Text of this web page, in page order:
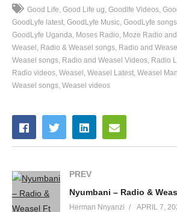
55. Lwaki Tokula - Radio And
56. Tonjagala - Radio And Weasel
57. Mpanilira - Deena Ft. Radio
59. Olea (Remix) - Radio And
61. Ekyama - Radio And Weasel
62. Gezagezamu - Radio And
Good Life Good Life ug Goodlfe Videos
GoodLyfe latest GoodLyfe Music GoodLyfe songs
GoodLyfe Uganda Moses Radio Moze Radio
Weasel
Radio & Weasel songs Radio and
Weasel songs Radio and Weasel Videos Radio
Radio videos Weasel Weasel Latest Weasel
Weasel songs Weasel videos
PREV
Nyumbani – Radio &
Herman Nnyanzi APRIL 7,